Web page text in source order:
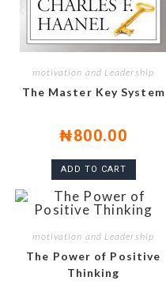
motivation and Leadership
The Master Key System
₦800.00
ADD TO CART
motivation and Leadership
The Power of Positive
Thinking